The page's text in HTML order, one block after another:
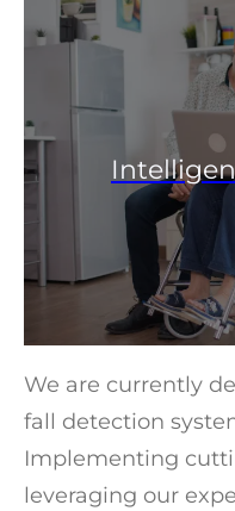
We are currently
fall detection
Implementing
leveraging our